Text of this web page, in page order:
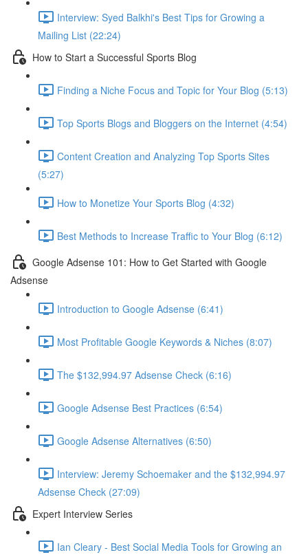
Interview: Syed Balkhi's Best Tips for Growing a
Mailing List (22:24)
How to Start a Successful Sports Blog
Finding a Niche Focus and Topic for Your Blog (5:13)
Top Sports Blogs and Bloggers on the Internet (4:54)
Content Creation and Analyzing Top Sports Sites
(5:27)
How to Monetize Your Sports Blog (4:32)
Best Methods to Increase Traffic to Your Blog (6:12)
Google Adsense 101: How to Get Started with Google
Adsense
Introduction to Google Adsense (6:41)
Most Profitable Google Keywords & Niches (8:07)
The $132,994.97 Adsense Check (6:16)
Google Adsense Best Practices (6:54)
Google Adsense Alternatives (6:50)
Interview: Jeremy Schoemaker and the $132,994.97
Adsense Check (27:09)
Expert Interview Series
Ian Cleary - Best Social Media Tools for Growing an